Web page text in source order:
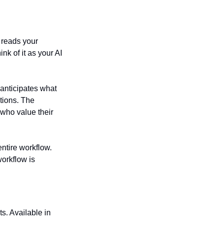
your
of it as your AI
what
The
value their
workflow.
is
Available in